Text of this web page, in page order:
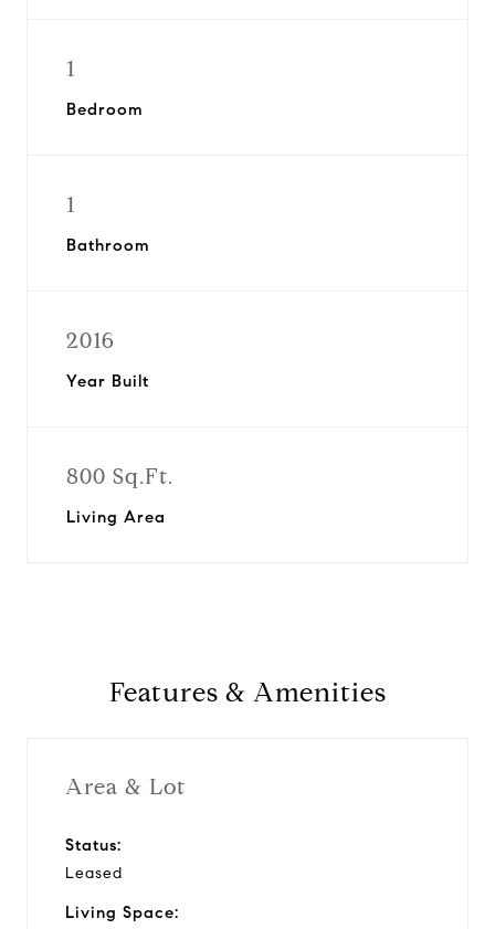
1
Bedroom
1
Bathroom
2016
Year Built
800 Sq.Ft.
Living Area
Features & Amenities
Area & Lot
Status:
Leased
Living Space: